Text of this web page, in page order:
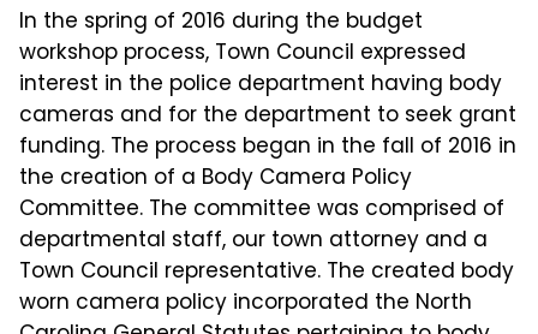
In the spring of 2016 during the budget
workshop process, Town Council expressed
interest in the police department having body
cameras and for the department to seek grant
funding. The process began in the fall of 2016 in
the creation of a Body Camera Policy
Committee. The committee was comprised of
departmental staff, our town attorney and a
Town Council representative. The created body
worn camera policy incorporated the North